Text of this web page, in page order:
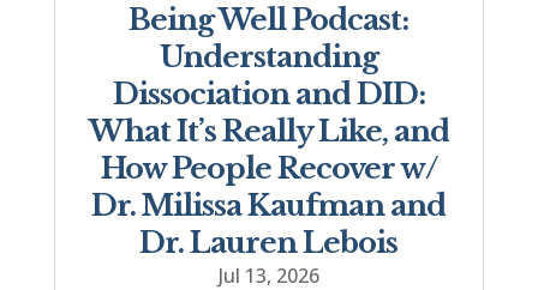
Being Well Podcast:
Understanding
Dissociation and DID:
What It’s Really Like, and
How People Recover w/
Dr. Milissa Kaufman and
Dr. Lauren Lebois
Jul 13, 2026